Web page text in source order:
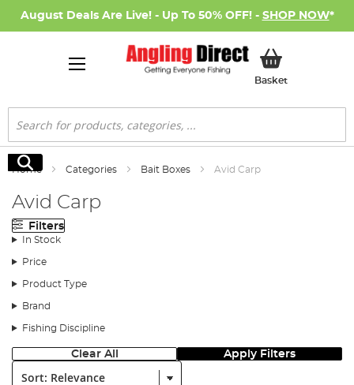
August Deals Are Live! - Up To 50% OFF! - SHOP NOW*
BasketMy Basket
Search
Search
Home Categories Bait Boxes Avid Carp
Avid Carp
Filters
In Stock
Price
Product Type
Brand
Fishing Discipline
Clear All Apply Filters
Sort: